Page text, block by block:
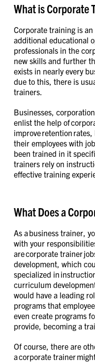
What is Corporate
Corporate training is
additional educational
professionals in the
new skills and further
exists in nearly every
due to this, there is
trainers.
Businesses,
enlist the help of
improve retention
their employees with
been trained in it
trainers rely on
effective training
What Does a
As a business trainer,
with your
are corporate trainer
development, which
specialized in
curriculum
would have a leading
programs that
even create programs
provide, becoming a
Of course, there are
a corporate trainer